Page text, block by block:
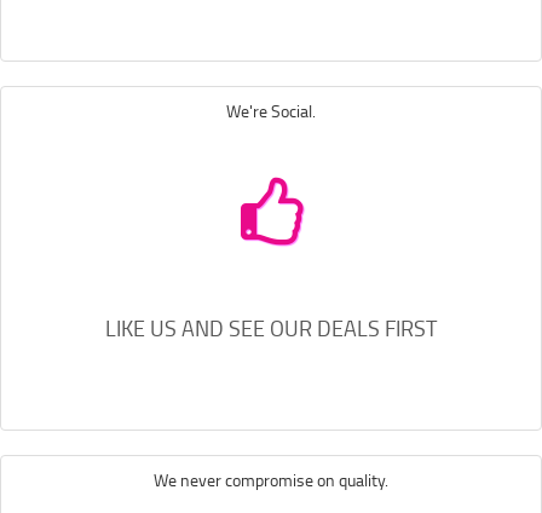
We're Social.
LIKE US AND SEE OUR DEALS FIRST
We never compromise on quality.